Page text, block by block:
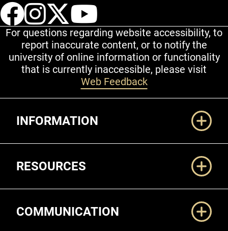
UCCS Facebook
UCCS Instagram
UCCS Twitter
For questions regarding website accessibility, to
report inaccurate content, or to notify the
university of online information or functionality
that is currently inaccessible, please visit
Web Feedback
INFORMATION
RESOURCES
COMMUNICATION